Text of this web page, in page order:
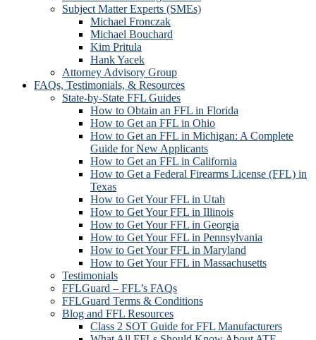
Subject Matter Experts (SMEs)
Michael Fronczak
Michael Bouchard
Kim Pritula
Hank Yacek
Attorney Advisory Group
FAQs, Testimonials, & Resources
State-by-State FFL Guides
How to Obtain an FFL in Florida
How to Get an FFL in Ohio
How to Get an FFL in Michigan: A Complete
Guide for New Applicants
How to Get an FFL in California
How to Get a Federal Firearms License (FFL) in
Texas
How to Get Your FFL in Utah
How to Get Your FFL in Illinois
How to Get Your FFL in Georgia
How to Get Your FFL in Pennsylvania
How to Get Your FFL in Maryland
How to Get Your FFL in Massachusetts
Testimonials
FFLGuard – FFL’s FAQs
FFLGuard Terms & Conditions
Blog and FFL Resources
Class 2 SOT Guide for FFL Manufacturers